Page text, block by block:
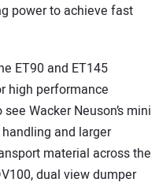
power to achieve fast
ET90 and ET145
high performance
Wacker Neuson’s mini
and larger
material across the
dual view dumper